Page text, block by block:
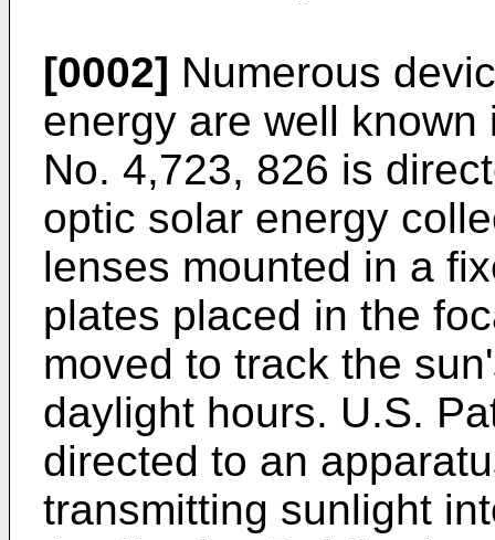
[0002] Numerous
energy are well
No. 4,723, 826 is
optic solar energy
lenses mounted in a
plates placed in the
moved to track the
daylight hours. U.S.
directed to an
transmitting sunlight